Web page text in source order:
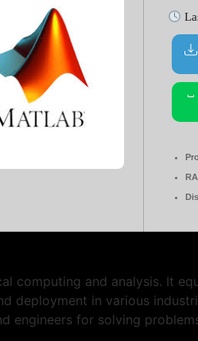
computing and analysis. It
deployment in various
engineers for solving